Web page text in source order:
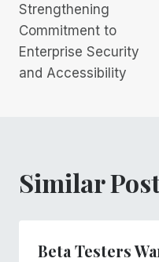
Strengthening
Commitment to
Enterprise Security
and Accessibility
Similar
Beta Testers